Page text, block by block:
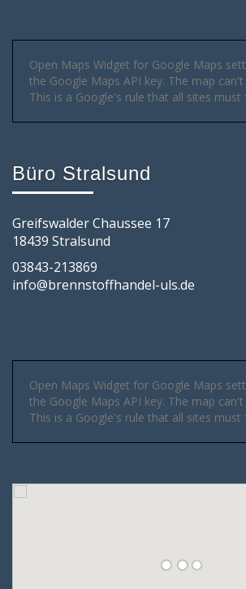
Open Maps Widget for Google Maps
the Google Maps API key. The map
This is a Google's rule that all sites must
Büro Stralsund
Greifswalder Chaussee 17
18439 Stralsund
03843-213869
info@brennstoffhandel-uls.de
Open Maps Widget for Google Maps
the Google Maps API key. The map
This is a Google's rule that all sites must